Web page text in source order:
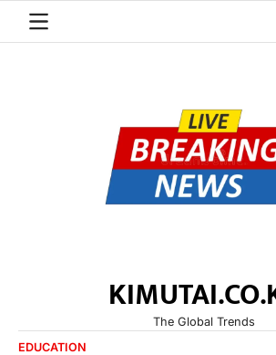
The Global Trends
EDUCATION